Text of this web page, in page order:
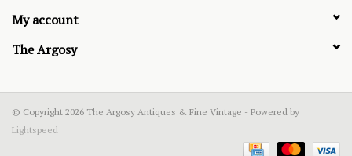
My account
The Argosy
© Copyright 2026 The Argosy Antiques & Fine Vintage - Powered by
Lightspeed